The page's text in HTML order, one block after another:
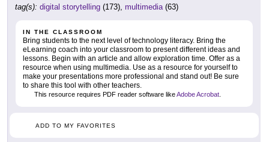
tag(s): digital storytelling (173), multimedia(63)
IN THE CLASSROOM
Bring students to the next level of technology literacy. Bring the
eLearning coach into your classroom to present different ideas and
lessons. Begin with an article and allow exploration time. Offer as a
resource when using multimedia. Use as a resource for yourself to
make your presentations more professional and stand out! Be sure
to share this tool with other teachers.
This resource requires PDF reader software likeAdobe Acrobat
ADD TO MY FAVORITES